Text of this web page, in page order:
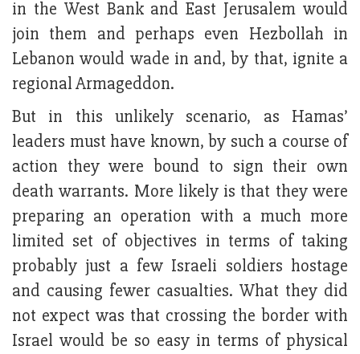
in the West Bank and East Jerusalem would
join them and perhaps even Hezbollah in
Lebanon would wade in and, by that, ignite a
regional Armageddon.
But in this unlikely scenario, as Hamas’
leaders must have known, by such a course of
action they were bound to sign their own
death warrants. More likely is that they were
preparing an operation with a much more
limited set of objectives in terms of taking
probably just a few Israeli soldiers hostage
and causing fewer casualties. What they did
not expect was that crossing the border with
Israel would be so easy in terms of physical